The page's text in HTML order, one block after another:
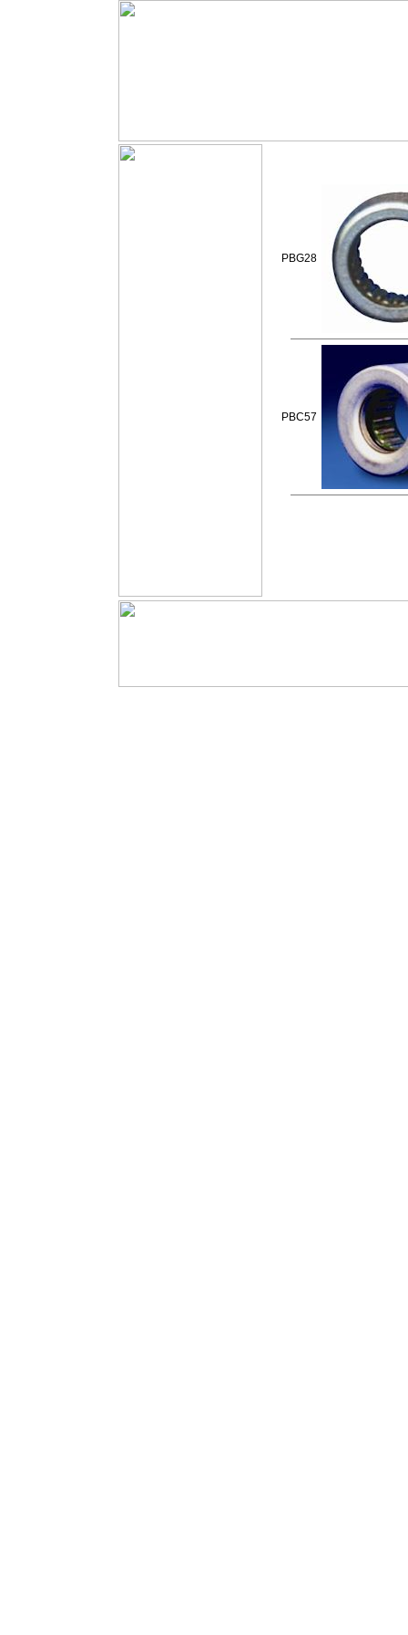
PBG28
PBC57